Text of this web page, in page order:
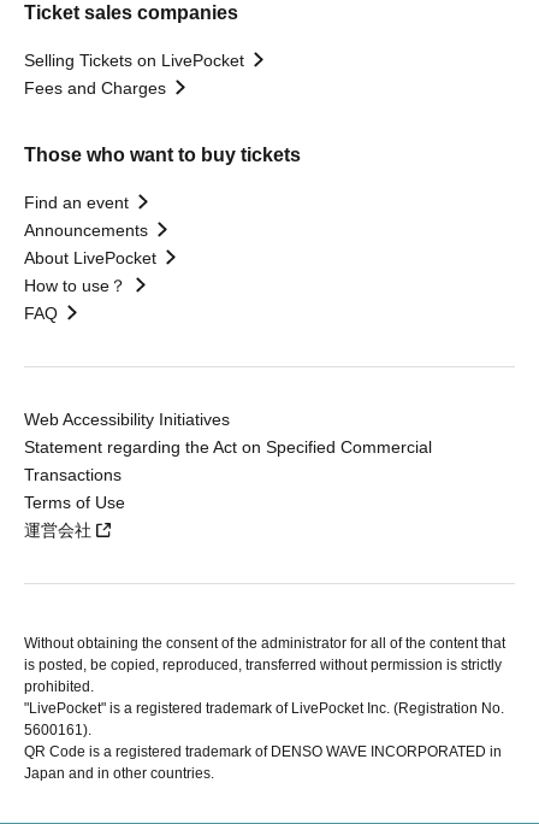
Ticket sales companies
Selling Tickets on LivePocket
Fees and Charges
Those who want to buy tickets
Find an event
Announcements
About LivePocket
How to use？
FAQ
Web Accessibility Initiatives
Statement regarding the Act on Specified Commercial
Transactions
Terms of Use
運営会社
Without obtaining the consent of the administrator for all of the content that
is posted, be copied, reproduced, transferred without permission is strictly
prohibited.
"LivePocket" is a registered trademark of LivePocket Inc. (Registration No.
5600161).
QR Code is a registered trademark of DENSO WAVE INCORPORATED in
Japan and in other countries.